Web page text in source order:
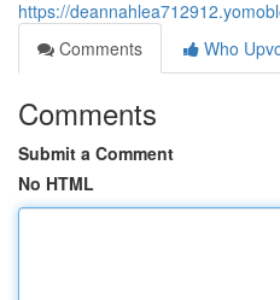
https://
Comments
Who
Comments
Submit a Comment
No HTML